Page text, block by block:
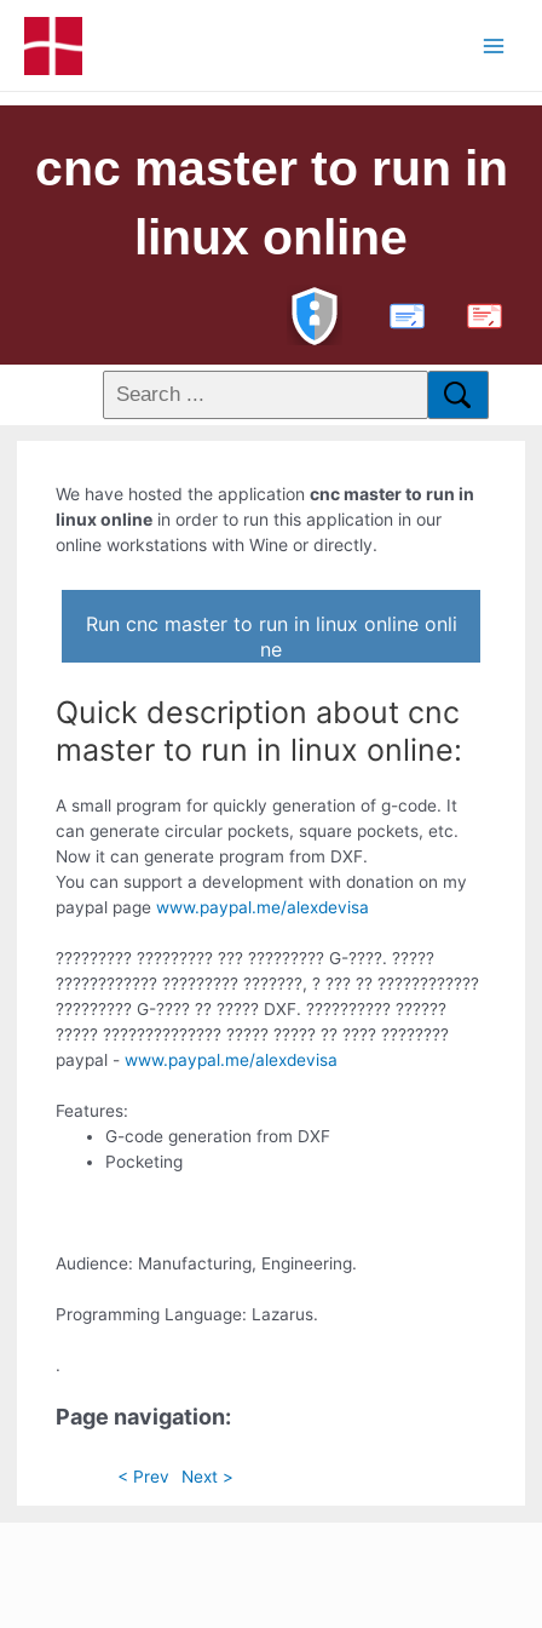
cnc master to run in
linux online
PDF
We have hosted the applicationcnc master to run in
linux online in order to run this application in our
online workstations with Wine or directly.
Run cnc master to run in linux online onli
ne
Quick description about cnc
master to run in linux online:
A small program for quickly generation of g-code. It
can generate circular pockets, square pockets, etc.
Now it can generate program from DXF.
You can support a development with donation on my
paypal pagewww.paypal.me/alexdevisa
????????? ????????? ??? ????????? G-????. ?????
???????????? ????????? ???????, ? ??? ?? ????????????
????????? G-???? ?? ????? DXF. ?????????? ??????
????? ?????????????? ????? ????? ?? ???? ????????
paypal -www.paypal.me/alexdevisa
Features:
G-code generation from DXF
Pocketing
Audience: Manufacturing, Engineering.
Programming Language: Lazarus.
.
Page navigation:
< Prev Next >